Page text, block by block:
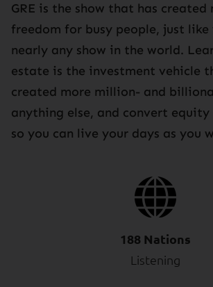
GRE is the show that has
freedom for busy people, just like
nearly any show in the world.
estate is the investment vehicle
created more million- and
anything else, and convert
so you can live your days as you
188 Nations
Listening